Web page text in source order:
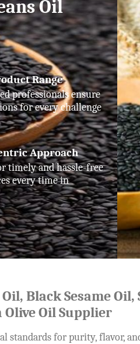
Oil
Range
professionals ensure
for every challenge
Approach
timely and hassle-free
every time in
Black Sesame
Olive Oil Supplier
standards for purity, flavor,